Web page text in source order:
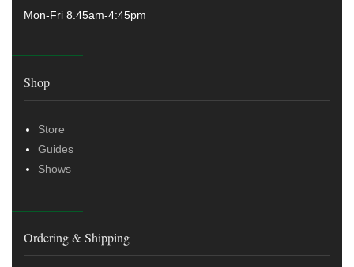
Mon-Fri 8.45am-4:45pm
Shop
Store
Guides
Shows
Ordering & Shipping